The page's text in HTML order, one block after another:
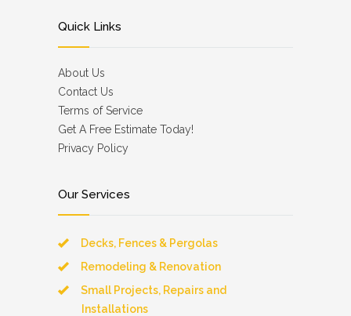
Quick Links
About Us
Contact Us
Terms of Service
Get A Free Estimate Today!
Privacy Policy
Our Services
Decks, Fences & Pergolas
Remodeling & Renovation
Small Projects, Repairs and
Installations